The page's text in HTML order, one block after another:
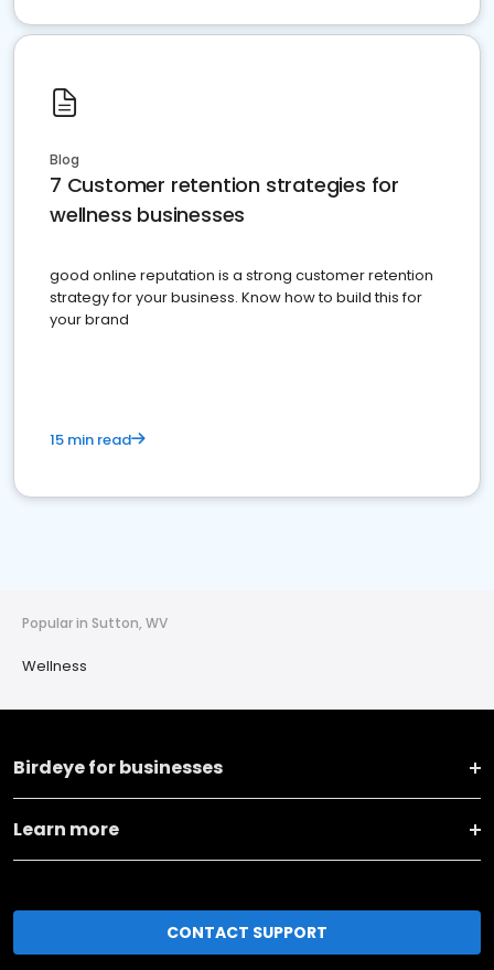
Blog
7 Customer retention strategies for
wellness businesses
good online reputation is a strong customer retention
strategy for your business. Know how to build this for
your brand
15 min read
Popular in Sutton, WV
Wellness
Birdeye for businesses
Learn more
CONTACT SUPPORT